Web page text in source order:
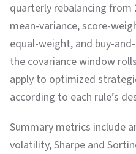
quarterly rebalancing
mean-variance, score-
equal-weight, and buy-
the covariance window
apply to optimized
according to each rule’s
Summary metrics include
volatility, Sharpe and